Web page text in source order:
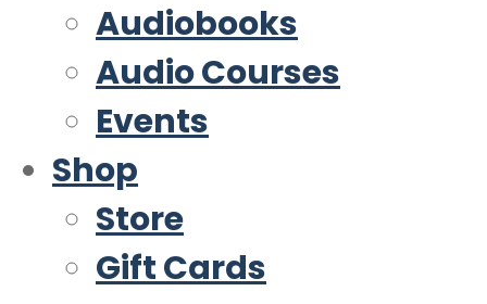
Audiobooks
Audio Courses
Events
Shop
Store
Gift Cards